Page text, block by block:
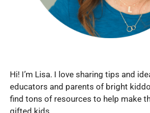
Hi! I’m Lisa. I love sharing tips and
educators and parents of bright
find tons of resources to help make
gifted kids.